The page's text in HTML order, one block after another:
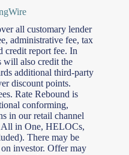
all customary lender
administrative fee, tax
credit report fee. In
also credit the
additional third-party
discount points.
Rate Rebound is
conforming,
in our retail channel
in One, HELOCs,
There may be
investor. Offer may